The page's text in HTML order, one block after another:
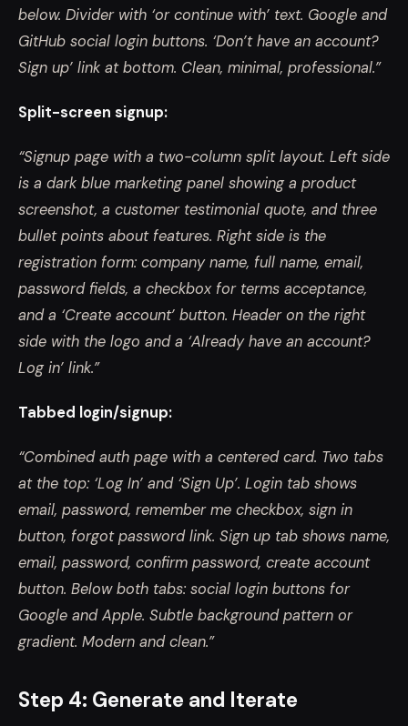
below. Divider with ‘or continue with’ text. Google and
GitHub social login buttons. ‘Don’t have an account?
Sign up’ link at bottom. Clean, minimal, professional.”
Split-screen signup:
“Signup page with a two-column split layout. Left side
is a dark blue marketing panel showing a product
screenshot, a customer testimonial quote, and three
bullet points about features. Right side is the
registration form: company name, full name, email,
password fields, a checkbox for terms acceptance,
and a ‘Create account’ button. Header on the right
side with the logo and a ‘Already have an account?
Log in’ link.”
Tabbed login/signup:
“Combined auth page with a centered card. Two tabs
at the top: ‘Log In’ and ‘Sign Up’. Login tab shows
email, password, remember me checkbox, sign in
button, forgot password link. Sign up tab shows name,
email, password, confirm password, create account
button. Below both tabs: social login buttons for
Google and Apple. Subtle background pattern or
gradient. Modern and clean.”
Step 4: Generate and Iterate